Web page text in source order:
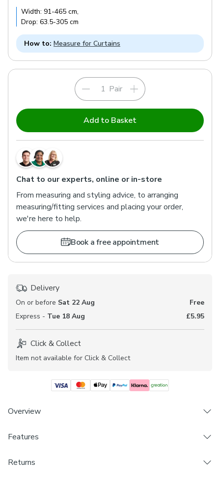
Width: 91-465 cm,
Drop: 63.5-305 cm
How to: Measure for Curtains
Pair
Add to Basket
Chat to our experts, online or in-store
From measuring and styling advice, to arranging
measuring/fitting services and placing your order,
we're here to help.
Book a free appointment
Delivery
On or before Sat 22 Aug
Free
Express - Tue 18 Aug £5.95
Click & Collect
Item not available for Click & Collect
Overview
Soft and durable Polycotton composition
Double pocket woven fabric
Features
Returns